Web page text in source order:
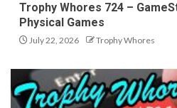
Trophy Whores 724 –
Physical Games
July 22, 2026 Trophy Whores